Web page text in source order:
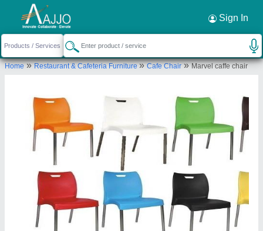
Sign In
Home»Restaurant & Cafeteria Furniture»Cafe Chair»Marvel caffe chair
Request a Callback ×
Well Designs Engineering
NO. 42/2,, 3RD CROSS, TIGALARAPALYA MAIN
PEENYA 2ND STAGE, Bengaluru Urban, Karnataka,
Send your enquiry to supplier